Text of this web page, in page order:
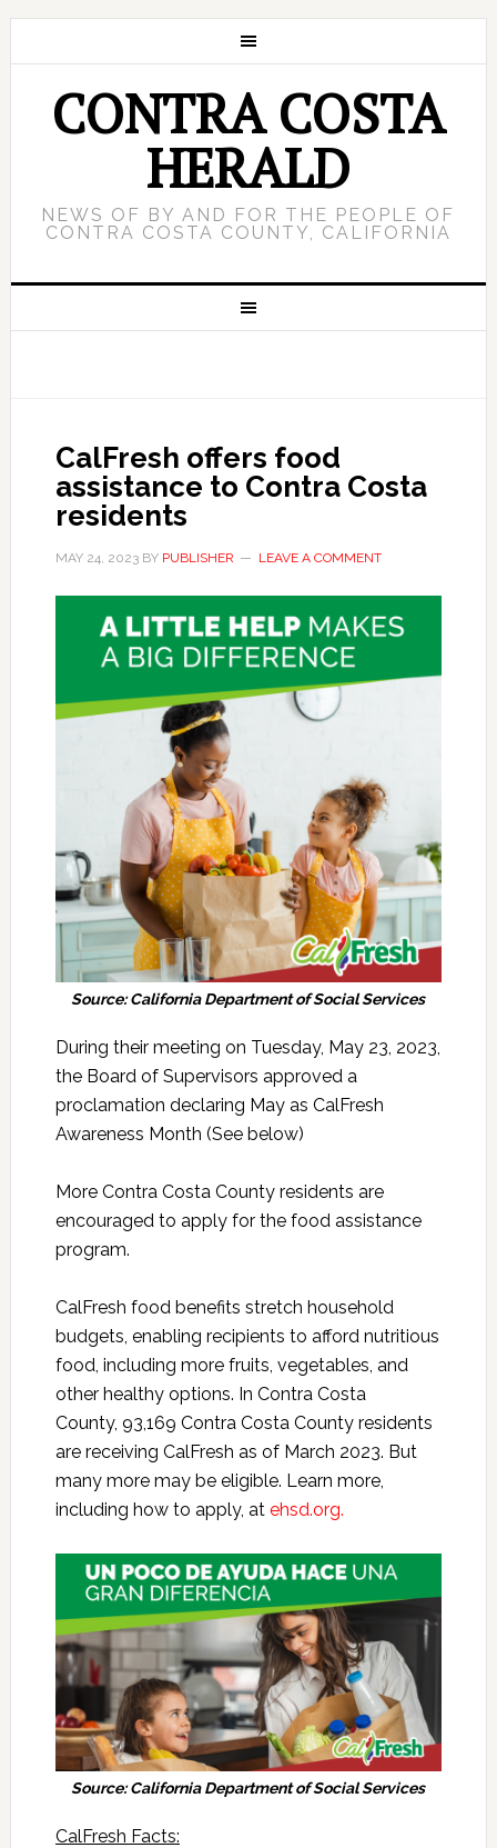
CONTRA COSTA
HERALD
NEWS OF BY AND FOR THE PEOPLE OF
CONTRA COSTA COUNTY, CALIFORNIA
CalFresh offers food
assistance to Contra Costa
residents
MAY 24, 2023BY PUBLISHER LEAVE A COMMENT
Source: California Department of Social Services
During their meeting on Tuesday, May 23, 2023,
the Board of Supervisors approved a
proclamation declaring May as CalFresh
Awareness Month (See below)
More Contra Costa County residents are
encouraged to apply for the food assistance
program.
CalFresh food benefits stretch household
budgets, enabling recipients to afford nutritious
food, including more fruits, vegetables, and
other healthy options. In Contra Costa
County, 93,169 Contra Costa County residents
are receiving CalFresh as of March 2023. But
many more may be eligible. Learn more,
including how to apply, at ehsd.org.
Source: California Department of Social Services
CalFresh Facts: